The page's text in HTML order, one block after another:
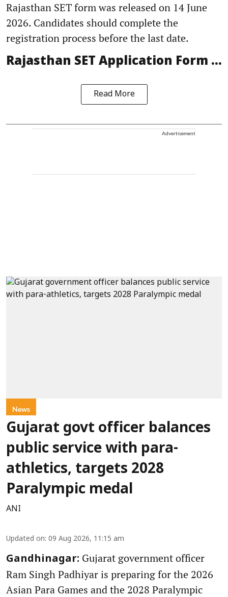
Rajasthan SET form was released on 14 June
2026. Candidates should complete the
registration process before the last date.
Rajasthan SET Application Form ...
Read More
Advertisement
News
Gujarat govt officer balances
public service with para-
athletics, targets 2028
Paralympic medal
ANI
Updated on: 09 Aug 2026, 11:15 am
Gandhinagar: Gujarat government officer
Ram Singh Padhiyar is preparing for the 2026
Asian Para Games and the 2028 Paralympic